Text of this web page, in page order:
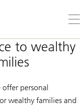
the
to wealthy
personal
wealthy families and